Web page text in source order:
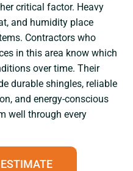
critical factor. Heavy
and humidity place
Contractors who
in this area know which
over time. Their
durable shingles, reliable
and energy-conscious
well through every